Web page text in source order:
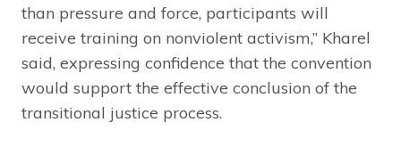
than pressure and force, participants will
receive training on nonviolent activism,” Kharel
said, expressing confidence that the convention
would support the effective conclusion of the
transitional justice process.